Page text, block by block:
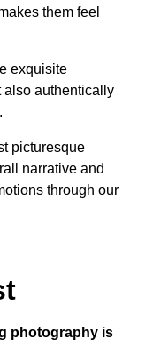
them feel
exquisite
also authentically
picturesque
narrative and
through our
photography is